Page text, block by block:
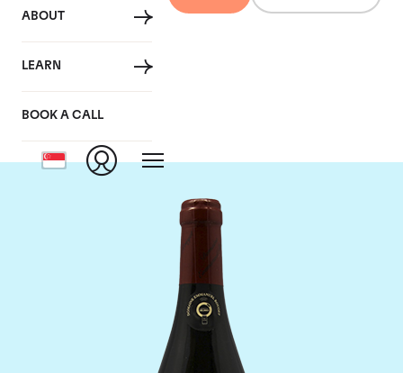
ABOUT
LEARN
BOOK A CALL
Domaine Emmanuel
Rouget